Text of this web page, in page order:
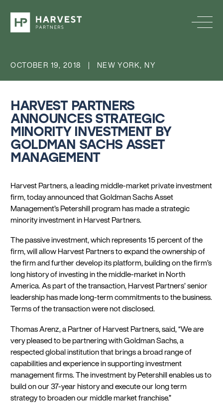
OCTOBER 19, 2018 | NEW YORK, NY
HARVEST PARTNERS
ANNOUNCES STRATEGIC
MINORITY INVESTMENT BY
GOLDMAN SACHS ASSET
MANAGEMENT
Harvest Partners, a leading middle-market private investment
firm, today announced that Goldman Sachs Asset
Management’s Petershill program has made a strategic
minority investment in Harvest Partners.
The passive investment, which represents 15 percent of the
firm, will allow Harvest Partners to expand the ownership of
the firm and further develop its platform, building on the firm’s
long history of investing in the middle-market in North
America. As part of the transaction, Harvest Partners’ senior
leadership has made long-term commitments to the business.
Terms of the transaction were not disclosed.
Thomas Arenz, a Partner of Harvest Partners, said, “We are
very pleased to be partnering with Goldman Sachs, a
respected global institution that brings a broad range of
capabilities and experience in supporting investment
management firms. The investment by Petershill enables us to
build on our 37-year history and execute our long term
strategy to broaden our middle market franchise.”